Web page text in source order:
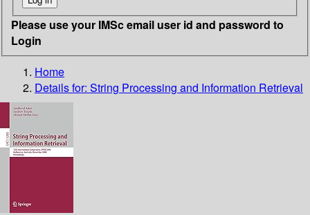
Please use your IMSc email user id and password to
Login
Home
Details for: String Processing and Information Retrieval